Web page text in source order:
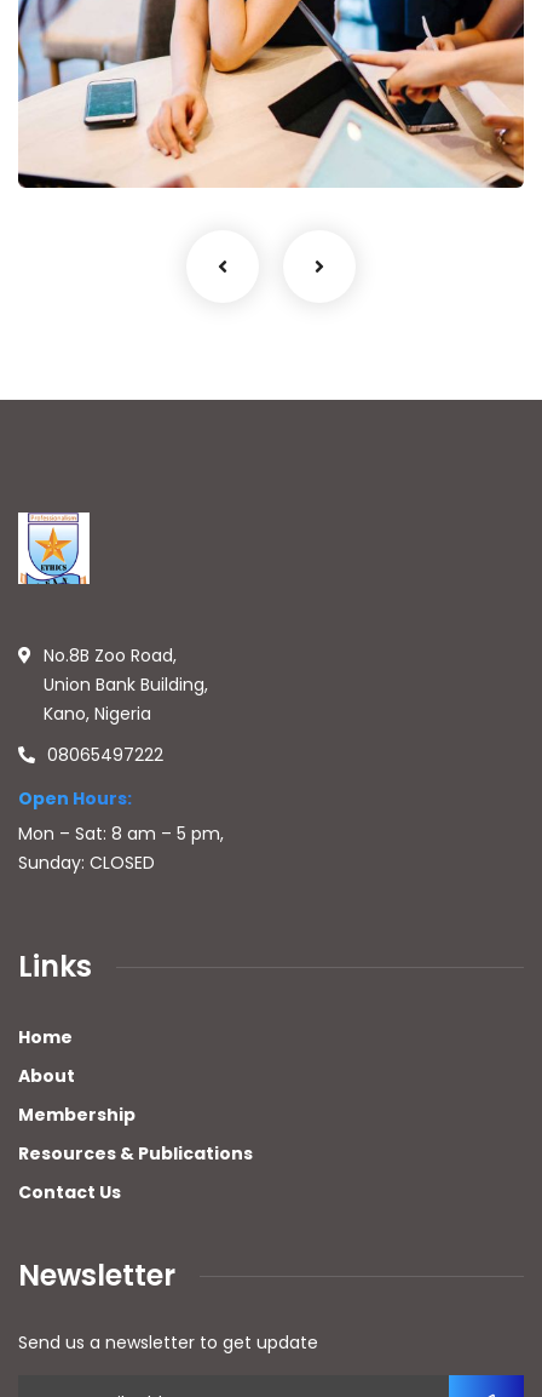
Business Growth
Coaching
No.8B Zoo Road,
Union Bank Building,
Kano, Nigeria
08065497222
Open Hours:
Mon – Sat: 8 am – 5 pm,
Sunday: CLOSED
Links
Home
About
Membership
Resources & Publications
Contact Us
Newsletter
Send us a newsletter to get update